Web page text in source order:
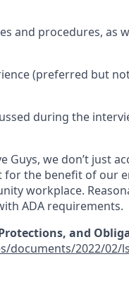
and procedures, as
(preferred but
during the
Guys, we don’t just
the benefit of our
workplace.
ADA requirements.
and
documents/2022/02/